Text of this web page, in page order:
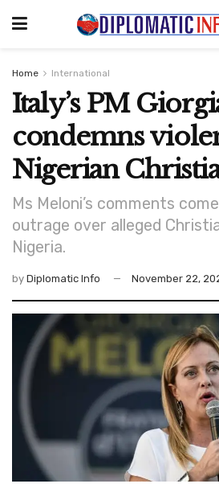
Home International
Italy’s PM
condemns
Nigerian
Ms Meloni’s comments
outrage over alleged
Nigeria.
by Diplomatic Info November 22,